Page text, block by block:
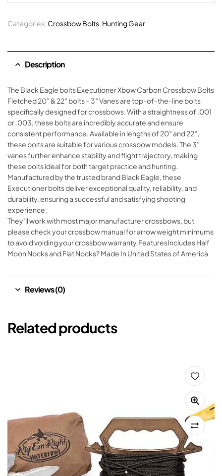
Categories: Crossbow Bolts, Hunting Gear
Description
The Black Eagle bolts Executioner Xbow Carbon Crossbow Bolts
Fletched 20″ & 22″ bolts – 3″ Vanes are top-of-the-line bolts
specifically designed for crossbows. With a straightness of .001
or .003, these bolts are incredibly accurate and ensure
consistent performance. Available in lengths of 20″ and 22″,
these bolts are suitable for various crossbow models. The 3″
vanes further enhance stability and flight trajectory, making
these bolts ideal for both target practice and hunting.
Manufactured by the trusted brand Black Eagle, these
Executioner bolts deliver exceptional quality, reliability, and
durability, ensuring a successful and satisfying shooting
experience.
They’ll work with most major manufacturer crossbows, but
please check your crossbow manual for arrow weight minimums
to avoid voiding your crossbow warranty.FeaturesIncludes Half
Moon Nocks and Flat Nocks? Made In United States of America
Reviews (0)
Related products